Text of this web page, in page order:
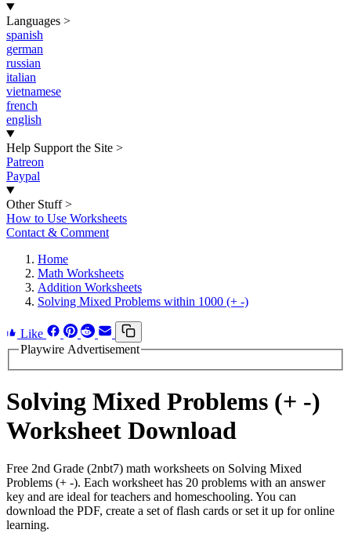
Languages >
spanish
german
russian
italian
vietnamese
french
english
Help Support the Site >
Patreon
Paypal
Other Stuff >
How to Use Worksheets
Contact & Comment
Home
Math Worksheets
Addition Worksheets
Solving Mixed Problems within 1000 (+ -)
Like
Playwire Advertisement
Solving Mixed Problems (+ -)
Worksheet Download
Free 2nd Grade (2nbt7) math worksheets on Solving Mixed
Problems (+ -). Each worksheet has 20 problems with an answer
key and are ideal for teachers and homeschooling. You can
download the PDF, create a set of flash cards or set it up for online
learning.